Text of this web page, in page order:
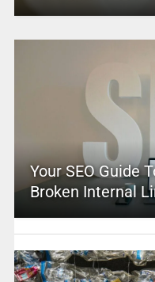
Your SEO Guide
Broken Internal